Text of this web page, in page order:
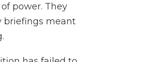
power. They
briefings meant